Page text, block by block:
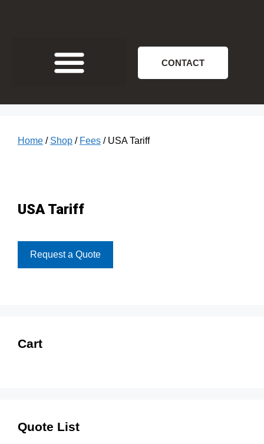
CONTACT
Home / Shop / Fees / USA Tariff
USA Tariff
Request a Quote
Cart
Quote List